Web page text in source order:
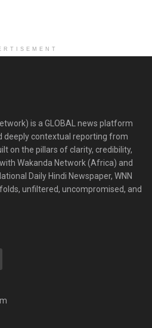
is a GLOBAL news platform
deeply contextual reporting from
on the pillars of clarity, credibility,
Wakanda Network (Africa) and
Daily Hindi Newspaper, WNN
unfiltered, uncompromised, and